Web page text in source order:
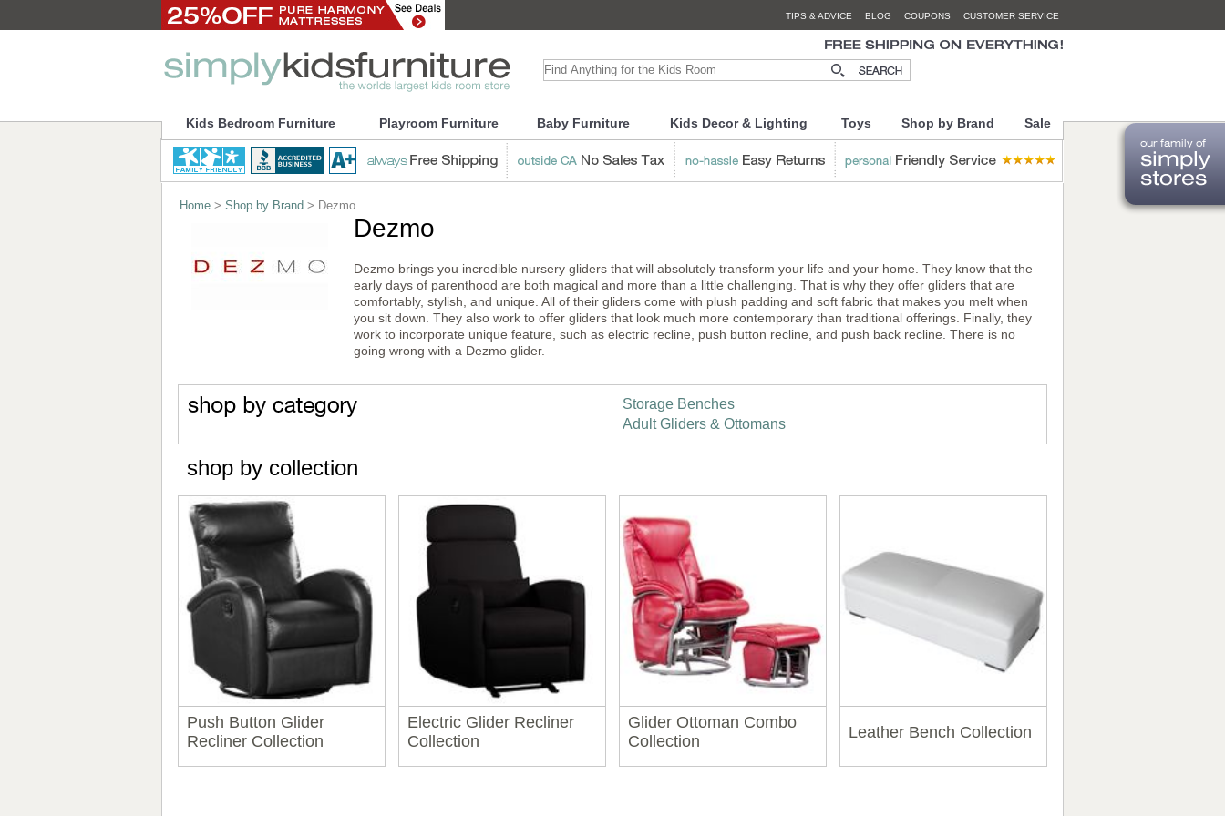
TIPS & ADVICE BLOG COUPONS CUSTOMER SERVICE
Kids Bedroom Furniture Playroom Furniture Baby Furniture Kids Decor & Lighting Toys Shop by Brand Sale
Home > Shop by Brand > Dezmo
Dezmo
Dezmo brings you incredible nursery gliders that will absolutely transform your life and your home. They know that the
early days of parenthood are both magical and more than a little challenging. That is why they offer gliders that are
comfortably, stylish, and unique. All of their gliders come with plush padding and soft fabric that makes you melt when
you sit down. They also work to offer gliders that look much more contemporary than traditional offerings. Finally, they
work to incorporate unique feature, such as electric recline, push button recline, and push back recline. There is no
going wrong with a Dezmo glider.
Storage Benches
Adult Gliders & Ottomans
shop by collection
Push Button Glider
Recliner Collection
Electric Glider Recliner
Collection
Glider Ottoman Combo
Collection
Leather Bench Collection